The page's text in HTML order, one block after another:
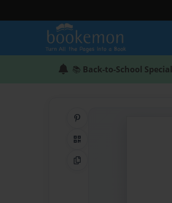
📚 Back-to-School Special
QR Code
Copy Link